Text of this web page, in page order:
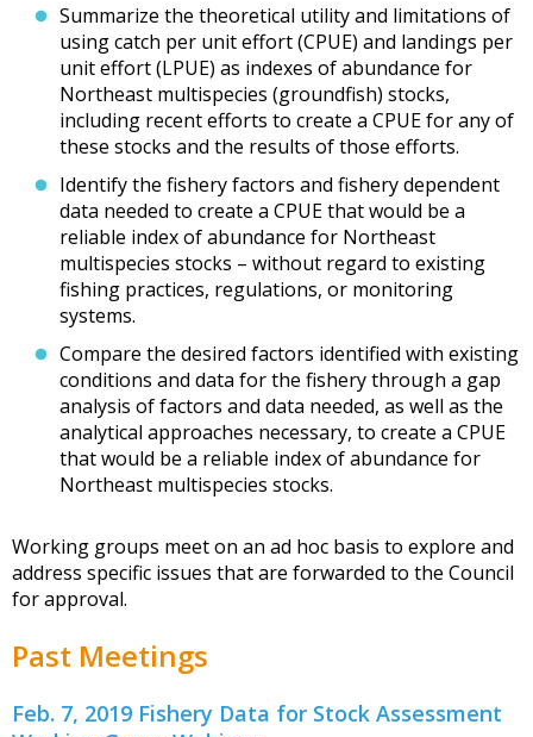
Summarize the theoretical utility and limitations of
using catch per unit effort (CPUE) and landings per
unit effort (LPUE) as indexes of abundance for
Northeast multispecies (groundfish) stocks,
including recent efforts to create a CPUE for any of
these stocks and the results of those efforts.
Identify the fishery factors and fishery dependent
data needed to create a CPUE that would be a
reliable index of abundance for Northeast
multispecies stocks – without regard to existing
fishing practices, regulations, or monitoring
systems.
Compare the desired factors identified with existing
conditions and data for the fishery through a gap
analysis of factors and data needed, as well as the
analytical approaches necessary, to create a CPUE
that would be a reliable index of abundance for
Northeast multispecies stocks.
Working groups meet on an ad hoc basis to explore and
address specific issues that are forwarded to the Council
for approval.
Past Meetings
Feb. 7, 2019 Fishery Data for Stock Assessment